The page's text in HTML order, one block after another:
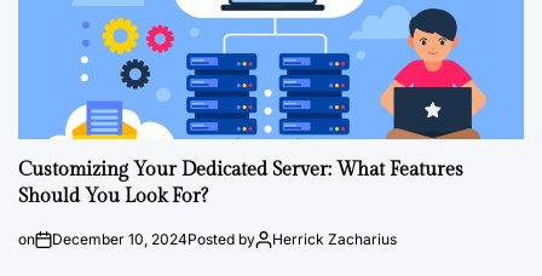
Customizing Your Dedicated Server: What Features
Should You Look For?
on December 10, 2024Posted by Herrick Zacharius